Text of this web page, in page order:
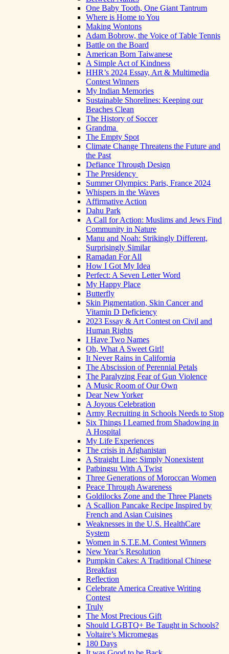
One Baby Tooth, One Giant Tantrum
Where is Home to You
Making Wontons
Adam Bobrow, the Voice of Table Tennis
Battle on the Board
American Born Taiwanese
A Simple Act of Kindness
HHR’s 2024 Essay, Art & Multimedia
Contest Winners
My Indian Memories
Sustainable Shorelines: Keeping our
Beaches Clean
The History of Soccer
Grandma
The Empty Spot
Climate Change Threatens the Future and
the Past
Defiance Through Design
The Presidency
Summer Olympics: Paris, France 2024
Whispers in the Waves
Affirmative Action
Dahu Park
A Call for Action: Muslims and Jews Find
Community in Nature
Manu and Noah: Strikingly Different,
Surprisingly Similar
Ramadan For All
How I Got My Idea
Perfect: A Seven Letter Word
My Happy Place
Butterfly
Skin Pigmentation, Skin Cancer and
Vitamin D Deficiency
2023 Essay & Art Contest on Civil and
Human Rights
I Have Two Names
Oh, What A Sweet Girl!
It Never Rains in California
The Abscission of Perennial Petals
The Paralyzing Fear of Gun Violence
A Music Room of Our Own
Dear New Yorker
A Joyous Celebration
Army Recruiting in Schools Needs to Stop
Six Things I Learned from Shadowing in
A Hospital
My Life Experiences
The crisis in Afghanistan
A Straight Line: Simply Nonexistent
Patbingsu With A Twist
Three Generations of Moroccan Women
Peace Through Awareness
Goldilocks Zone and the Three Planets
A Scallion Pancake Recipe Inspired by
French and Asian Cuisines
Weaknesses in the U.S. HealthCare
System
Women in S.T.E.M. Contest Winners
New Year’s Resolution
Pumpkin Cakes: A Traditional Chinese
Breakfast
Reflection
Celebrate America Creative Writing
Contest
Truly
The Most Precious Gift
Should LGBTQ+ Be Taught in Schools?
Voltaire’s Micromegas
180 Days